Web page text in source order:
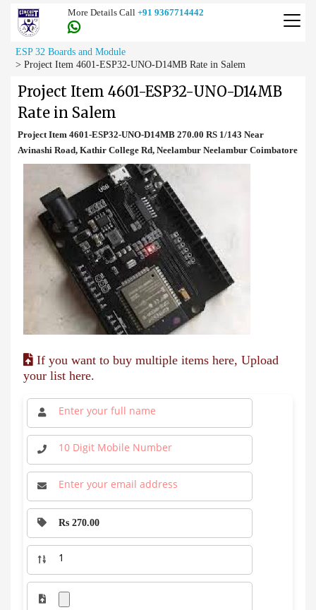
More Details Call +91 9367714442
ESP 32 Boards and Module
> Project Item 4601-ESP32-UNO-D14MB Rate in Salem
Project Item 4601-ESP32-UNO-D14MB
Rate in Salem
Project Item 4601-ESP32-UNO-D14MB 270.00 RS 1/143 Near
Avinashi Road, Kathir College Rd, Neelambur Neelambur Coimbatore
If you want to buy multiple items here, Upload
your list here.
Rs 270.00